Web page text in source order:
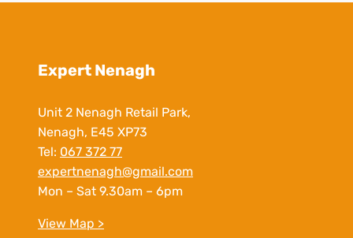
Expert Nenagh
Unit 2 Nenagh Retail Park,
Nenagh, E45 XP73
Tel: 067 372 77
expertnenagh@gmail.com
Mon – Sat 9.30am – 6pm
View Map >